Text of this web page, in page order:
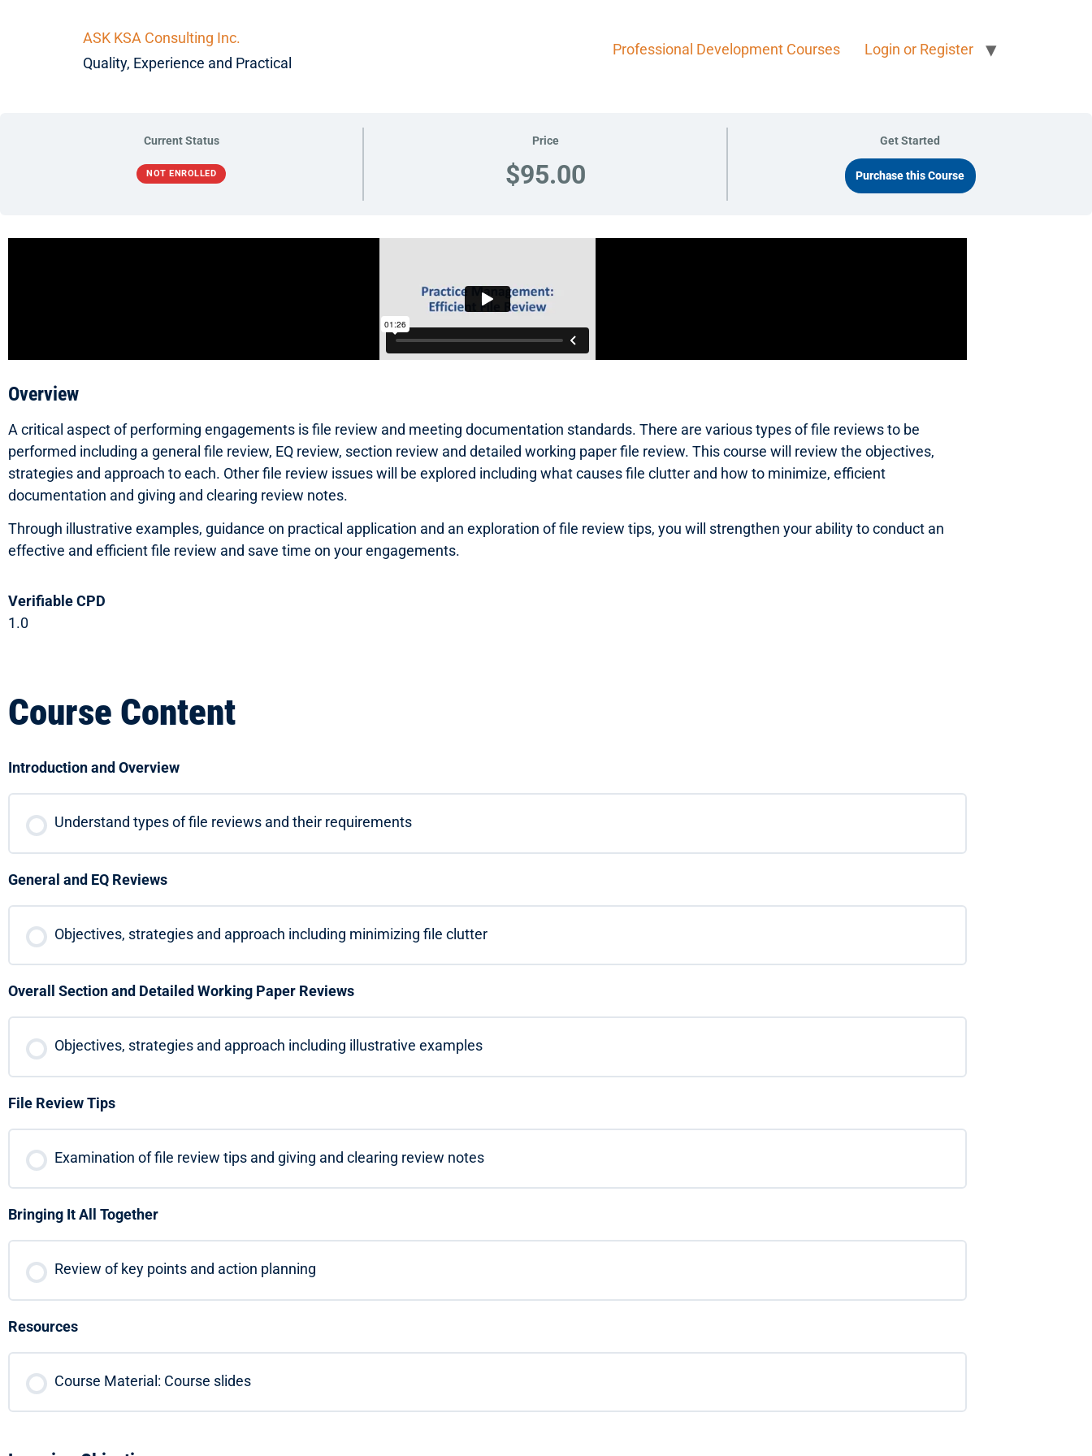
ASK KSA Consulting Inc.
Quality, Experience and Practical
Professional Development Courses Login or Register
Current Status
NOT ENROLLED
Price
$95.00
Get Started
Purchase this Course
Overview
A critical aspect of performing engagements is file review and meeting documentation standards. There are various types of file reviews to be
performed including a general file review, EQ review, section review and detailed working paper file review. This course will review the objectives,
strategies and approach to each. Other file review issues will be explored including what causes file clutter and how to minimize, efficient
documentation and giving and clearing review notes.
Through illustrative examples, guidance on practical application and an exploration of file review tips, you will strengthen your ability to conduct an
effective and efficient file review and save time on your engagements.
Verifiable CPD
1.0
Course Content
Introduction and Overview
Understand types of file reviews and their requirements
General and EQ Reviews
Objectives, strategies and approach including minimizing file clutter
Overall Section and Detailed Working Paper Reviews
Objectives, strategies and approach including illustrative examples
File Review Tips
Examination of file review tips and giving and clearing review notes
Bringing It All Together
Review of key points and action planning
Resources
Course Material: Course slides